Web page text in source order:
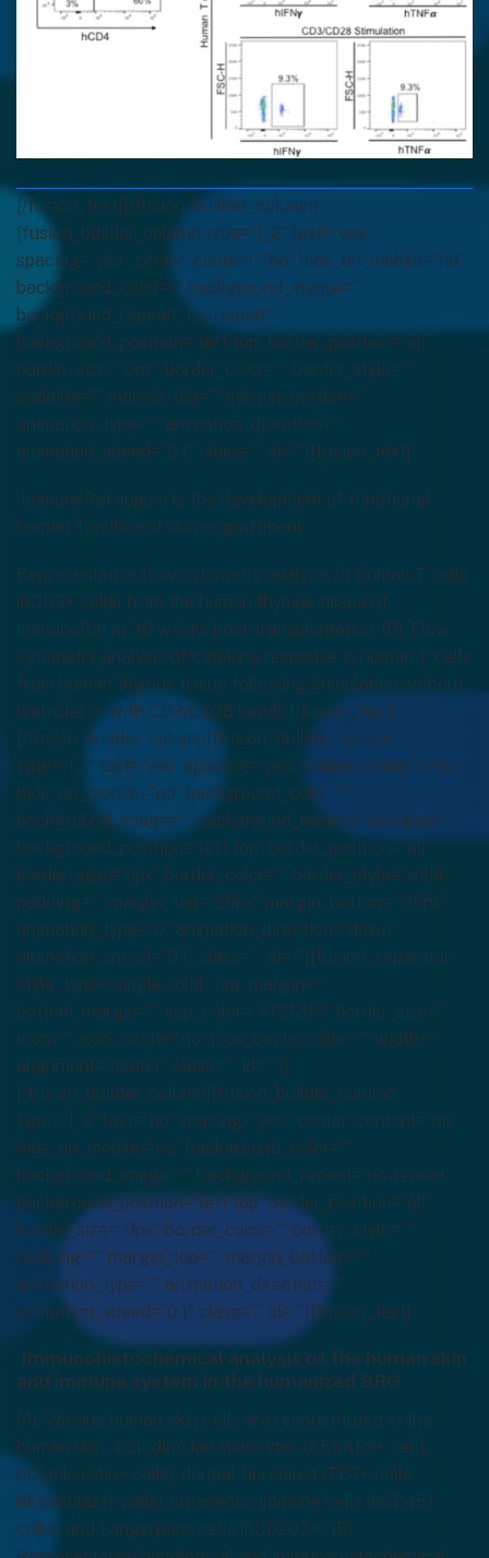
[/fusion_text][/fusion_builder_column]
[fusion_builder_column type=”1_2″ last=”yes”
spacing=”yes” center_content=”no” hide_on_mobile=”no”
background_color=”” background_image=””
background_repeat=”no-repeat”
background_position=”left top” border_position=”all”
border_size=”0px” border_color=”” border_style=””
padding=”” margin_top=”” margin_bottom=””
animation_type=”” animation_direction=””
animation_speed=”0.1″ class=”” id=””][fusion_text]
ImmunoRat supports the development of functional
human T cells and skin engraftment.
Representative flow cytometry analysis of human T cells
(hCD3+ cells) from the human thymus tissue of
ImmunoRat at 36 weeks post-transplantation. (B). Flow
cytometry analysis of cytokine response in human T cells
from human thymus tissue following stimulation without
(Vehicle) or with CD3/CD28 beads.[/fusion_text]
[/fusion_builder_column][fusion_builder_column
type=”1_1″ last=”yes” spacing=”yes” center_content=”no”
hide_on_mobile=”no” background_color=””
background_image=”” background_repeat=”no-repeat”
background_position=”left top” border_position=”all”
border_size=”0px” border_color=”” border_style=”solid”
padding=”” margin_top=”25px” margin_bottom=”25px”
animation_type=”0″ animation_direction=”down”
animation_speed=”0.1″ class=”” id=””][fusion_separator
style_type=”single solid” top_margin=””
bottom_margin=”” sep_color=”#f3f3f3″ border_size=””
icon=”” icon_circle=”no” icon_circle_color=”” width=””
alignment=”center” class=”” id=””/]
[/fusion_builder_column][fusion_builder_column
type=”1_2″ last=”no” spacing=”yes” center_content=”no”
hide_on_mobile=”no” background_color=””
background_image=”” background_repeat=”no-repeat”
background_position=”left top” border_position=”all”
border_size=”0px” border_color=”” border_style=””
padding=”” margin_top=”” margin_bottom=””
animation_type=”” animation_direction=””
animation_speed=”0.1″ class=”” id=””][fusion_text]
Immunohistochemical analysis of the human skin
and immune system in the humanized SRG
(A). Various human skin cells are reconstituted in the
human skin, including keratinocytes (AE1/AE3+ cells,
hCytokeratin+ cells), dermal fibroblast (TE7+ cells,
hFibroblast+ cells), cutaneous immune cells (hCD45+
cells), and Langerhans cells (hCD207+). (B)